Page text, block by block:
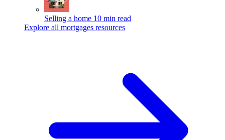
Selling a home 10 min read
Explore all mortgages resources